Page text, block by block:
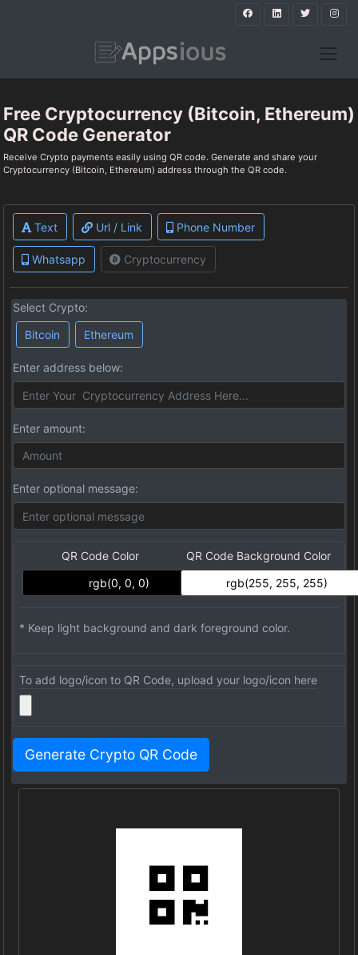
Free Cryptocurrency (Bitcoin, Ethereum)
QR Code Generator
Receive Crypto payments easily using QR code. Generate and share your
Cryptocurrency (Bitcoin, Ethereum) address through the QR code.
Text Url / Link Phone Number
Whatsapp Cryptocurrency
Select Crypto:
Bitcoin Ethereum
Enter address below:
Enter amount:
Enter optional message:
QR Code Color QR Code Background Color
* Keep light background and dark foreground color.
To add logo/icon to QR Code, upload your logo/icon here